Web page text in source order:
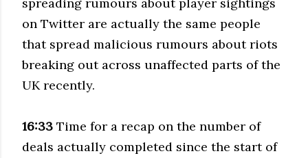
on Twitter are actually the same people
that spread malicious rumours about riots
breaking out across unaffected parts of the
UK recently.
16:33 Time for a recap on the number of
deals actually completed since the start of